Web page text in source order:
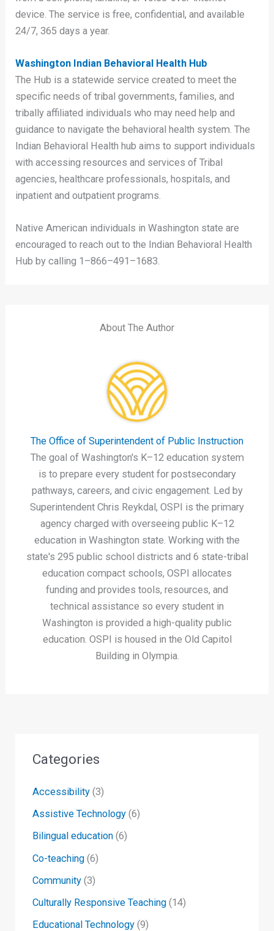
device. The service is free, confidential, and available
24/7, 365 days a year.
Washington Indian Behavioral Health Hub
The Hub is a statewide service created to meet the
specific needs of tribal governments, families, and
tribally affiliated individuals who may need help and
guidance to navigate the behavioral health system. The
Indian Behavioral Health hub aims to support individuals
with accessing resources and services of Tribal
agencies, healthcare professionals, hospitals, and
inpatient and outpatient programs.
Native American individuals in Washington state are
encouraged to reach out to the Indian Behavioral Health
Hub by calling 1–866–491–1683.
About The Author
The Office of Superintendent of Public Instruction
The goal of Washington's K–12 education system
is to prepare every student for postsecondary
pathways, careers, and civic engagement. Led by
Superintendent Chris Reykdal, OSPI is the primary
agency charged with overseeing public K–12
education in Washington state. Working with the
state's 295 public school districts and 6 state-tribal
education compact schools, OSPI allocates
funding and provides tools, resources, and
technical assistance so every student in
Washington is provided a high-quality public
education. OSPI is housed in the Old Capitol
Building in Olympia.
Categories
Accessibility (3)
Assistive Technology (6)
Bilingual education (6)
Co-teaching (6)
Community (3)
Culturally Responsive Teaching (14)
Educational Technology (9)